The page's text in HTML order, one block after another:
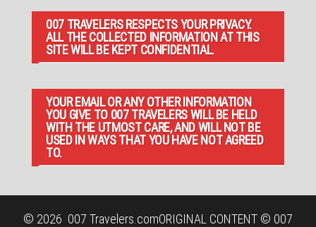
007 TRAVELERS RESPECTS YOUR PRIVACY.
ALL THE COLLECTED INFORMATION AT THIS
SITE WILL BE KEPT CONFIDENTIAL.
YOUR EMAIL OR ANY OTHER INFORMATION
YOU GIVE TO 007 TRAVELERS WILL BE HELD
WITH THE UTMOST CARE, AND WILL NOT BE
USED IN WAYS THAT YOU HAVE NOT AGREED
TO.
© 2026 007 Travelers.comORIGINAL CONTENT © 007